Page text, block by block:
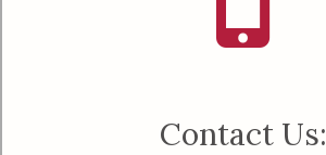
Contact Us: